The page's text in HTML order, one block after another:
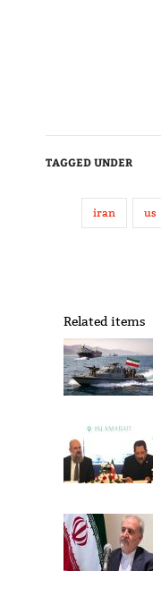
TAGGED UNDER
iran us
Related items